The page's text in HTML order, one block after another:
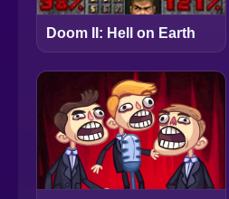
Doom II: Hell on Earth